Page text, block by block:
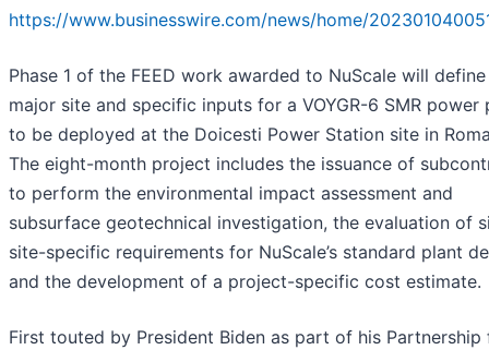
https://www.businesswire.com/news/home/
Phase 1 of the FEED work awarded to NuScale will
major site and specific inputs for a VOYGR-6 SMR power
to be deployed at the Doicesti Power Station site in
The eight-month project includes the issuance of
to perform the environmental impact assessment and
subsurface geotechnical investigation, the evaluation of
site-specific requirements for NuScale’s standard plant
and the development of a project-specific cost estimate.
First touted by President Biden as part of his Partnership